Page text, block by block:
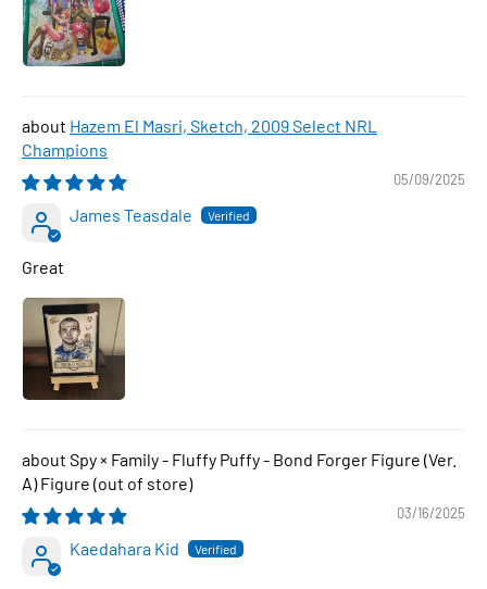
Hazem El Masri, Sketch, 2009 Select NRL
Champions
05/09/2025
James Teasdale
Great
Spy × Family - Fluffy Puffy - Bond Forger Figure (Ver.
A) Figure
03/16/2025
Kaedahara Kid